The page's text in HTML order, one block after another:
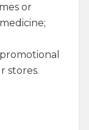
or
stores.